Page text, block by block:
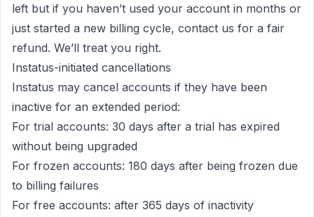
left but if you haven’t used your account in months or
just started a new billing cycle, contact us for a fair
refund. We’ll treat you right.
Instatus-initiated cancellations
Instatus may cancel accounts if they have been
inactive for an extended period:
For trial accounts: 30 days after a trial has expired
without being upgraded
For frozen accounts: 180 days after being frozen due
to billing failures
For free accounts: after 365 days of inactivity